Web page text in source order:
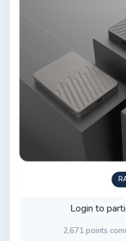
Login to
2,671 points